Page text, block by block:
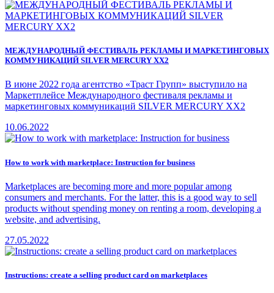
МЕЖДУНАРОДНЫЙ ФЕСТИВАЛЬ РЕКЛАМЫ И МАРКЕТИНГОВЫХ
КОММУНИКАЦИЙ SILVER MERCURY XX2
В июне 2022 года агентство «Траст Групп» выступило на
Маркетплейсе Международного фестиваля рекламы и
маркетинговых коммуникаций SILVER MERCURY XX2
10.06.2022
How to work with marketplace: Instruction for business
Marketplaces are becoming more and more popular among
consumers and merchants. For the latter, this is a good way to sell
products without spending money on renting a room, developing a
website, and advertising.
27.05.2022
Instructions: create a selling product card on marketplaces